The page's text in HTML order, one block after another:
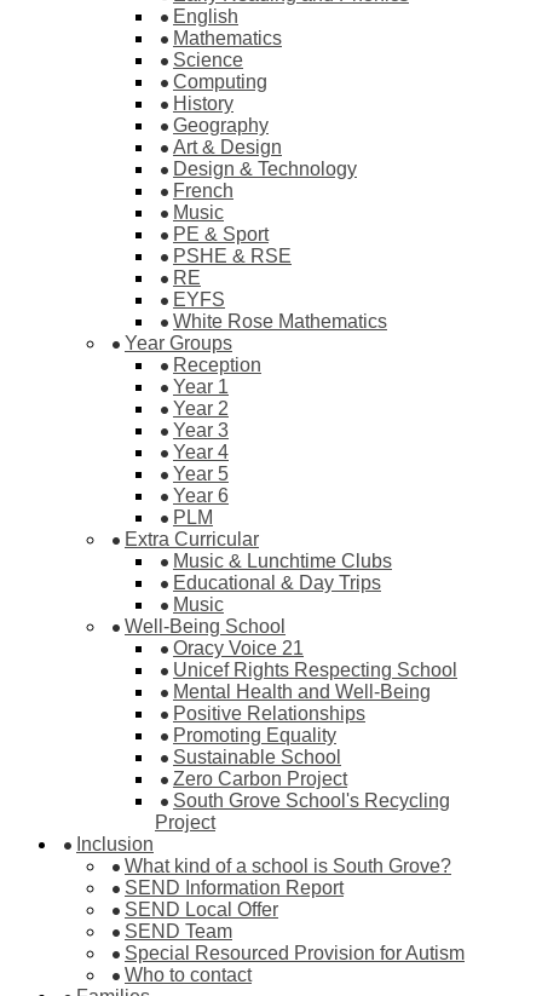
English
Mathematics
Science
Computing
History
Geography
Art & Design
Design & Technology
French
Music
PE & Sport
PSHE & RSE
RE
EYFS
White Rose Mathematics
Year Groups
Reception
Year 1
Year 2
Year 3
Year 4
Year 5
Year 6
PLM
Extra Curricular
Music & Lunchtime Clubs
Educational & Day Trips
Music
Well-Being School
Oracy Voice 21
Unicef Rights Respecting School
Mental Health and Well-Being
Positive Relationships
Promoting Equality
Sustainable School
Zero Carbon Project
South Grove School's Recycling
Project
Inclusion
What kind of a school is South Grove?
SEND Information Report
SEND Local Offer
SEND Team
Special Resourced Provision for Autism
Who to contact